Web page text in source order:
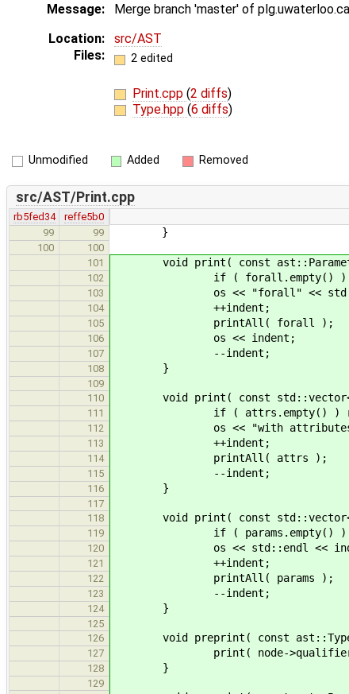
Message:
Merge branch 'master' of
Location:
src/AST
Files:
2 edited
Print.cpp (2 diffs)
Type.hpp (6 diffs)
Unmodified Added Removed
src/AST/Print.cpp
rb5fed34
reffe5b0
99
99 }
100
100
101
void print( const
102 if ( forall.empty() )
103 os << "forall" <<
104 ++indent;
105 printAll( forall );
106 os << indent;
107 --indent;
108 }
109
110
void print( const
111 if ( attrs.empty() )
112 os << "with attributes"
113 ++indent;
114 printAll( attrs );
115 --indent;
116 }
117
118
void print( const
119 if ( params.empty() )
120 os << std::endl << indent
121 ++indent;
122 printAll( params );
123 --indent;
124 }
125
126
void preprint( const ast::Type
127 print( node-
128 }
129